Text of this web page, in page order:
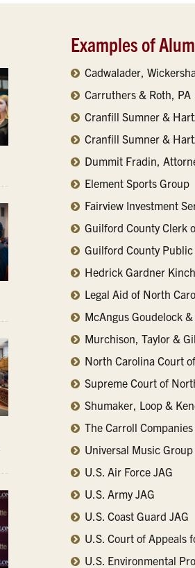
Examples of
Cadwalader,
Carruthers & Roth, PA
Cranfill Sumner &
Cranfill Sumner &
Dummit Fradin,
Element Sports Group
Fairview Investment
Guilford County Clerk
Guilford County Public
Hedrick Gardner
Legal Aid of North
McAngus Goudelock
Murchison, Taylor &
North Carolina Court
Supreme Court of
Shumaker, Loop &
The Carroll Companies
Universal Music Group
U.S. Air Force JAG
U.S. Army JAG
U.S. Coast Guard JAG
U.S. Court of Appeals
U.S. Environmental